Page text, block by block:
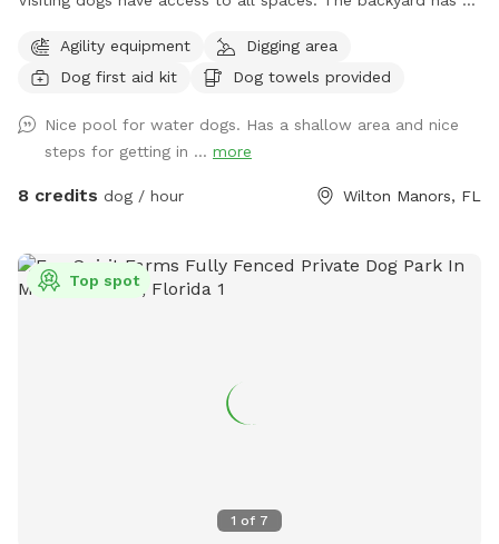
well as a Koi pond that’s not easily accessible for dogs. The
neighborhood is very quiet and friendly for dog walking.
Agility equipment
Digging area
Dog first aid kit
Dog towels provided
Nice pool for water dogs. Has a shallow area and nice
steps for getting in ... more
8 credits dog / hour Wilton Manors, FL
1 of 7
Top spot